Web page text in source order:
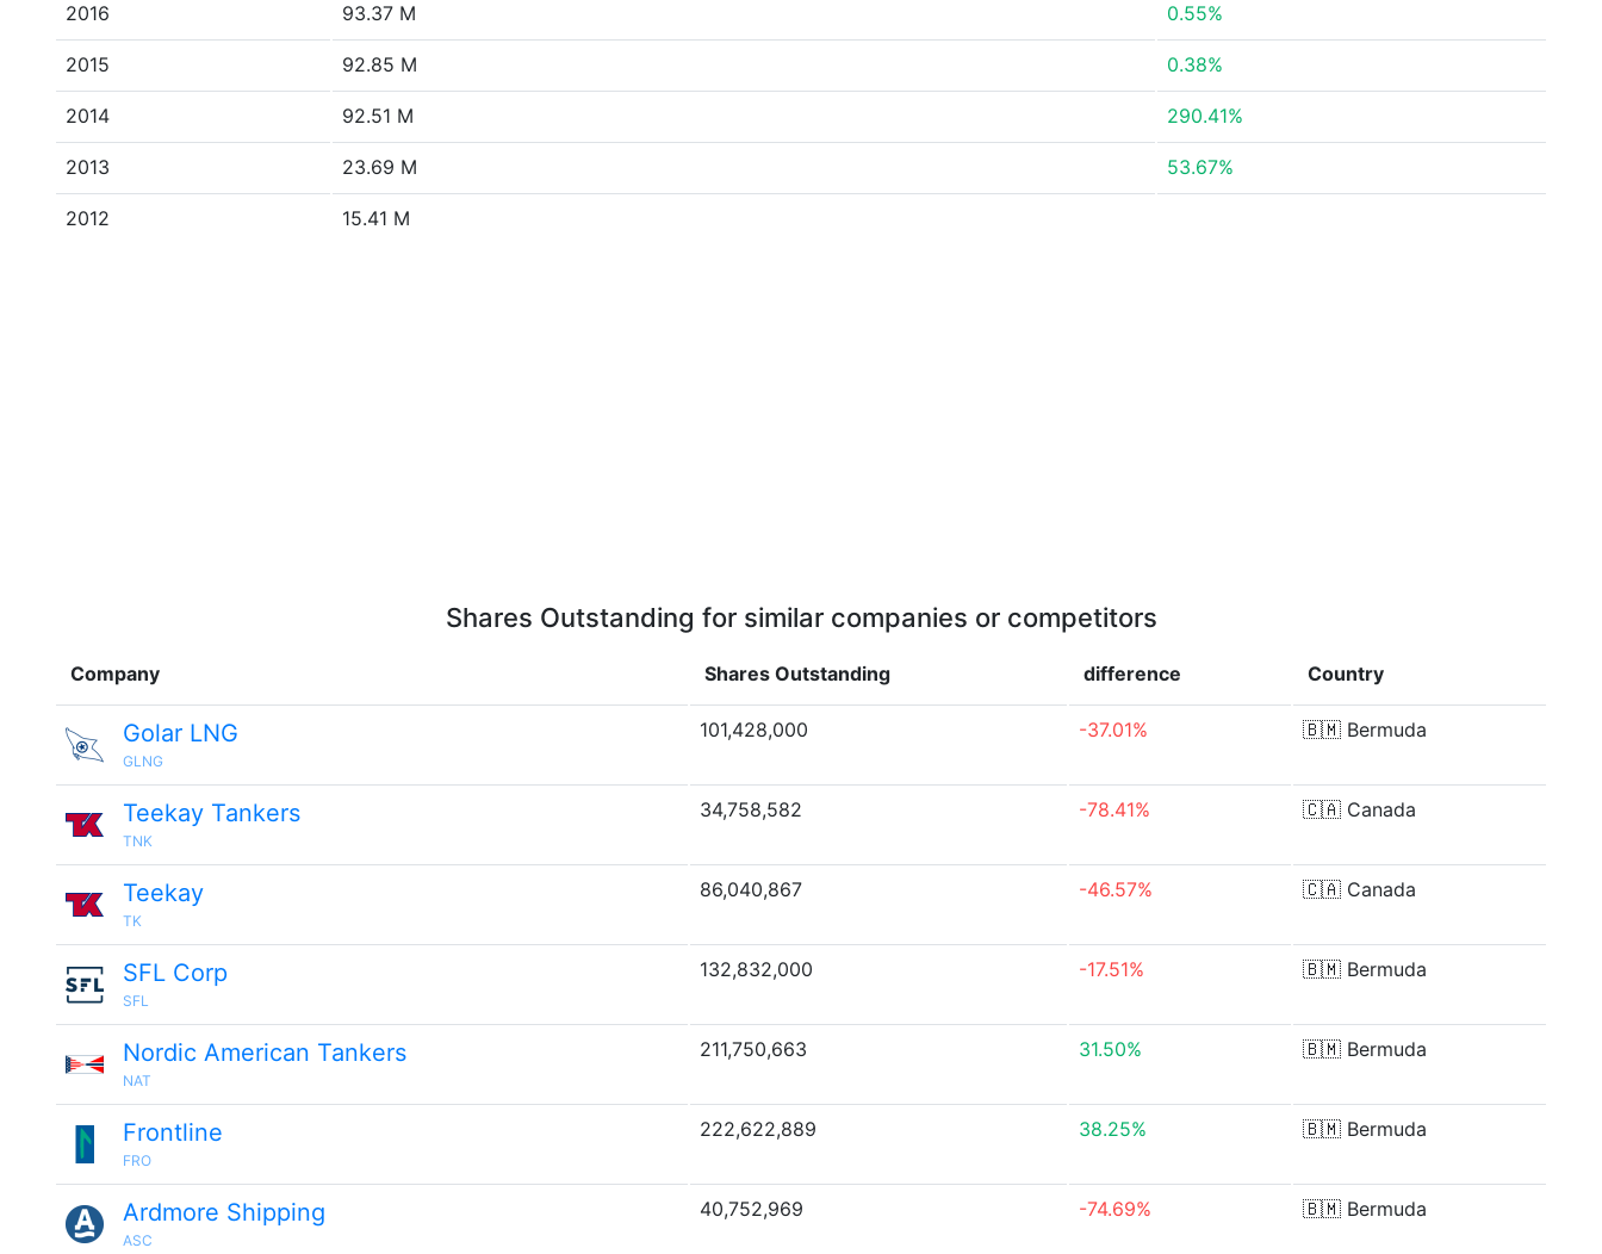
2016 93.37 M 0.55%
2015 92.85 M 0.38%
2014 92.51 M 290.41%
2013 23.69 M 53.67%
2012 15.41 M
Shares Outstanding for similar companies or competitors
Company Shares Outstanding difference Country
Golar LNG
GLNG
101,428,000 -37.01% 🇧🇲 Bermuda
Teekay Tankers
TNK
34,758,582 -78.41% 🇨🇦 Canada
Teekay
TK
86,040,867 -46.57% 🇨🇦 Canada
SFL Corp
SFL
132,832,000 -17.51% 🇧🇲 Bermuda
Nordic American Tankers
NAT
211,750,663 31.50% 🇧🇲 Bermuda
Frontline
FRO
222,622,889 38.25% 🇧🇲 Bermuda
Ardmore Shipping
ASC
40,752,969 -74.69% 🇧🇲 Bermuda